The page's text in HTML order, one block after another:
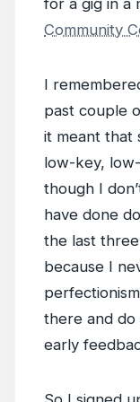
for a gig in a
Community
I
past couple
it meant that
low-key,
though I
have done
the last
because I
there and do
early